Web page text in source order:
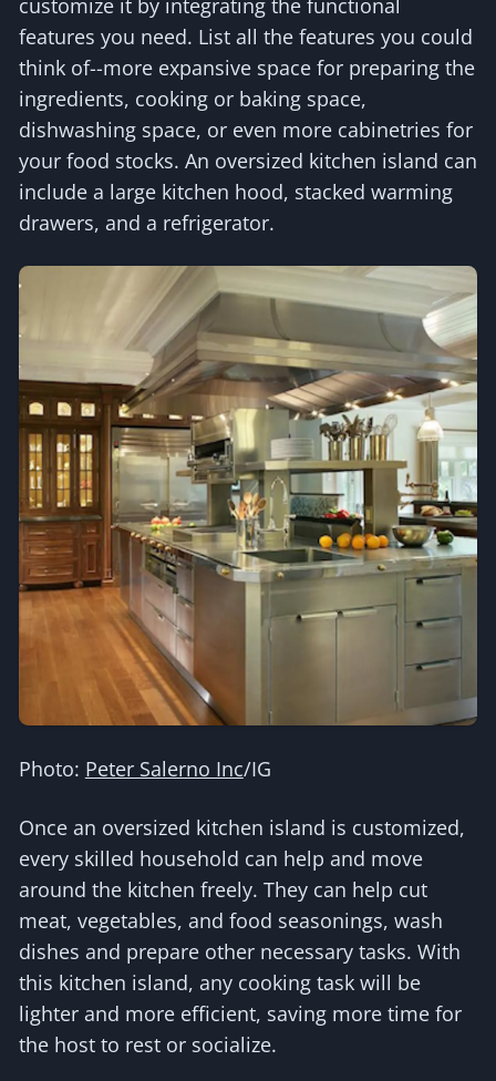
customize it by integrating the functional
features you need. List all the features you could
think of--more expansive space for preparing the
ingredients, cooking or baking space,
dishwashing space, or even more cabinetries for
your food stocks. An oversized kitchen island can
include a large kitchen hood, stacked warming
drawers, and a refrigerator.
Photo: Peter Salerno Inc/IG
Once an oversized kitchen island is customized,
every skilled household can help and move
around the kitchen freely. They can help cut
meat, vegetables, and food seasonings, wash
dishes and prepare other necessary tasks. With
this kitchen island, any cooking task will be
lighter and more efficient, saving more time for
the host to rest or socialize.